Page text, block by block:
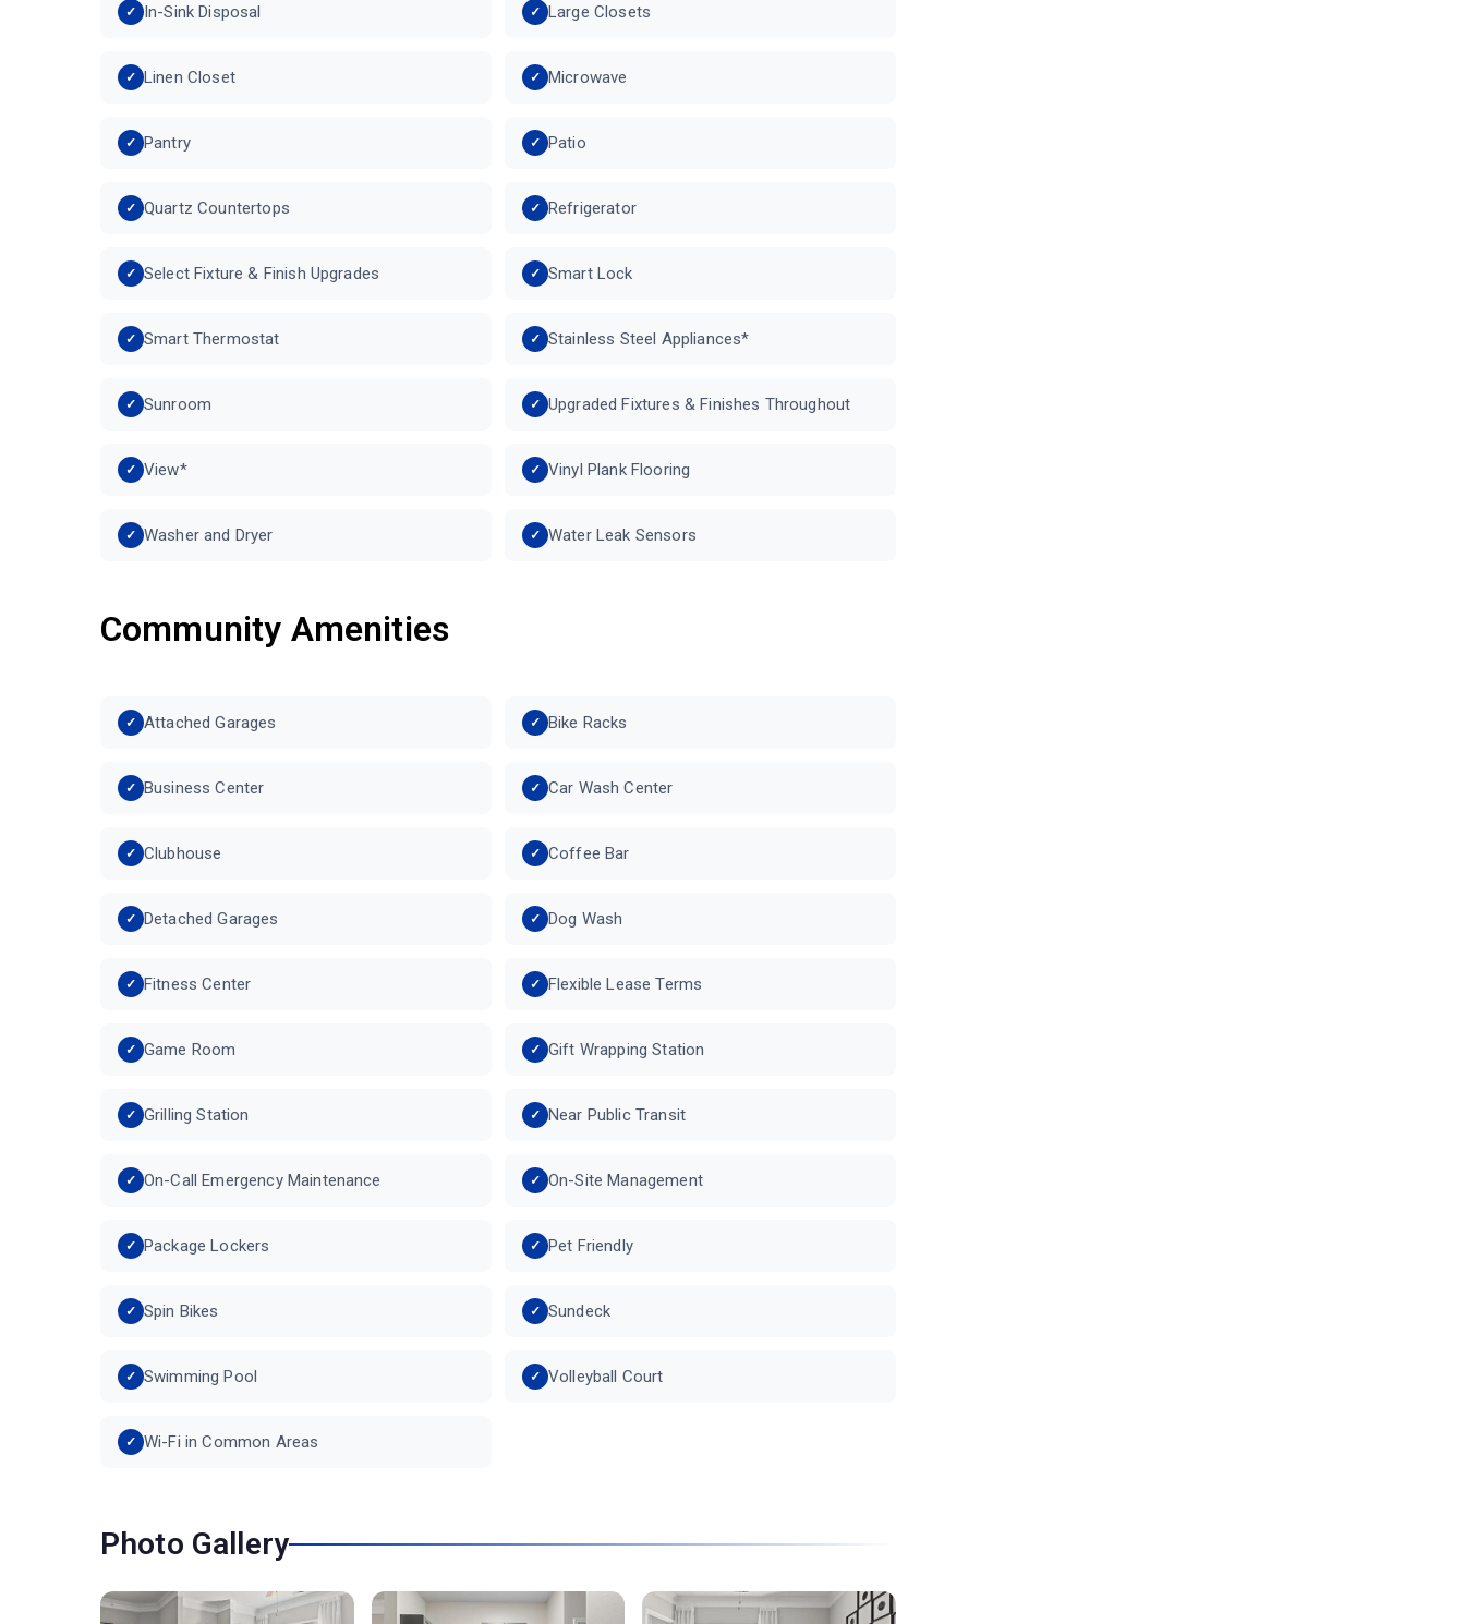
In-Sink Disposal Large Closets
Linen Closet Microwave
Pantry Patio
Quartz Countertops Refrigerator
Select Fixture & Finish Upgrades Smart Lock
Smart Thermostat Stainless Steel Appliances*
Sunroom Upgraded Fixtures & Finishes Throughout
View* Vinyl Plank Flooring
Washer and Dryer Water Leak Sensors
Community Amenities
Attached Garages Bike Racks
Business Center Car Wash Center
Clubhouse Coffee Bar
Detached Garages Dog Wash
Fitness Center Flexible Lease Terms
Game Room Gift Wrapping Station
Grilling Station Near Public Transit
On-Call Emergency Maintenance On-Site Management
Package Lockers Pet Friendly
Spin Bikes Sundeck
Swimming Pool Volleyball Court
Wi-Fi in Common Areas
Photo Gallery